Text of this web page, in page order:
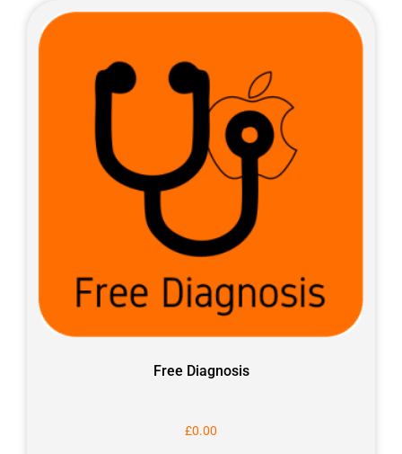
Free Diagnosis
£0.00